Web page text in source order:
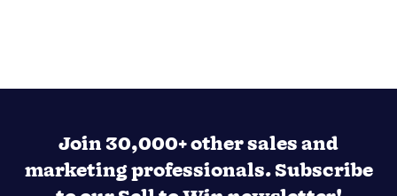
Join 30,000+ other sales and
marketing professionals. Subscribe